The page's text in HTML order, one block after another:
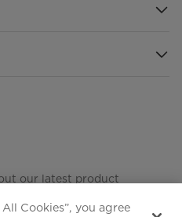
our latest product
Cookies”, you agree